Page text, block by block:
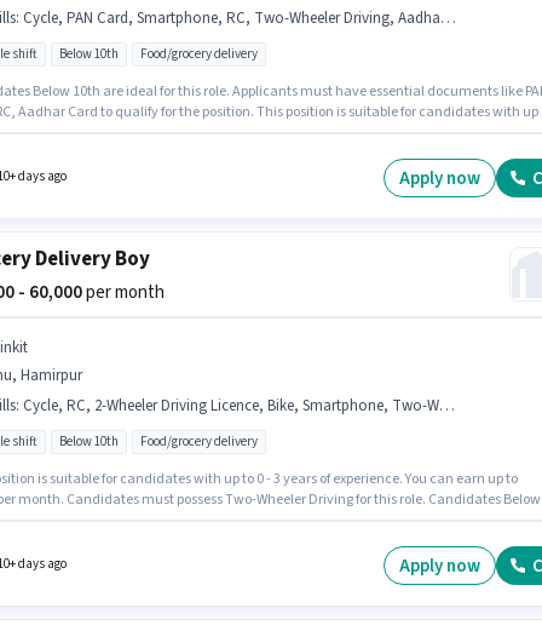
: Cycle, PAN Card, Smartphone, RC, Two-Wheeler Driving, Aadhar Card, Bike
shift Below 10th Food/grocery delivery
Below 10th are ideal for this role. Applicants must have essential documents like
Aadhar Card to qualify for the position. This position is suitable for candidates with up
must possess Two-Wheeler Driving for this role.
days ago Apply now
Delivery Boy
- 60,000per month
Hamirpur
: Cycle, RC, 2-Wheeler Driving Licence, Bike, Smartphone, Two-Wheeler Driving, Bank Account, PAN Card, Aadhar Card
shift Below 10th Food/grocery delivery
is suitable for candidates with up to 0 - 3 years of experience. You can earn up to
per month. Candidates must possess Two-Wheeler Driving for this role. Candidates Below
days ago Apply now